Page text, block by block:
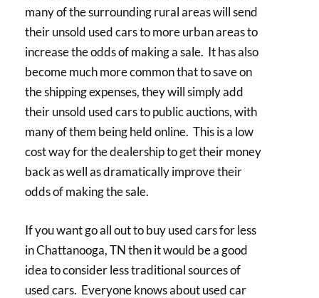
many of the surrounding rural areas will send
their unsold used cars to more urban areas to
increase the odds of making a sale. It has also
become much more common that to save on
the shipping expenses, they will simply add
their unsold used cars to public auctions, with
many of them being held online. This is a low
cost way for the dealership to get their money
back as well as dramatically improve their
odds of making the sale.
If you want go all out to buy used cars for less
in Chattanooga, TN then it would be a good
idea to consider less traditional sources of
used cars. Everyone knows about used car